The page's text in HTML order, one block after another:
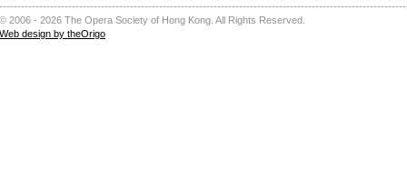
© 2006 - 2026 The Opera Society of Hong Kong. All Rights Reserved.
Web design by theOrigo